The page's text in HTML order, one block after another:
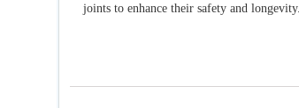
joints to enhance their safety and longevity.